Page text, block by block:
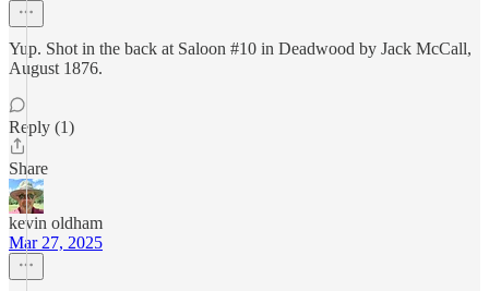
Yup. Shot in the back at Saloon #10 in Deadwood by Jack McCall,
August 1876.
Reply (1)
Share
kevin oldham
Mar 27, 2025